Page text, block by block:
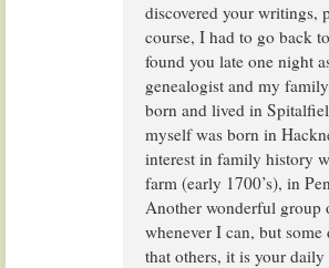
discovered your writings,
course, I had to go back
found you late one night
genealogist and my
born and lived in
myself was born in
interest in family history
farm (early 1700’s), in
Another wonderful group
whenever I can, but
that others, it is your